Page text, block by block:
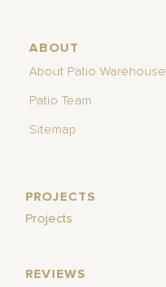
ABOUT
About Patio Warehouse
Patio Team
Sitemap
PROJECTS
Projects
REVIEWS